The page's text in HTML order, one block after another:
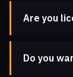
Are you
Do you